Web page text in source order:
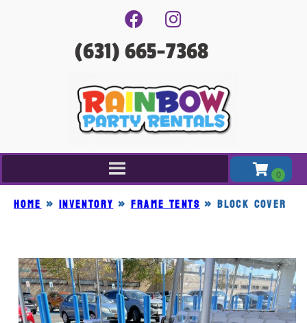
(631) 665-7368
Home»Inventory»FRAME TENTS »BLOCK COVER